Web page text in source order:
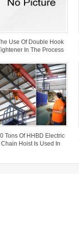
cars
Use Of Double Hook
In The Process
Wire In Freight Cars
Tons Of HHBD Electric
Chain Hoist Is Used In